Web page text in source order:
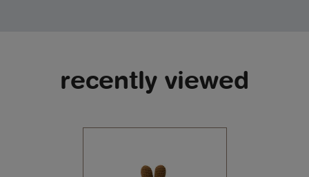
recently viewed